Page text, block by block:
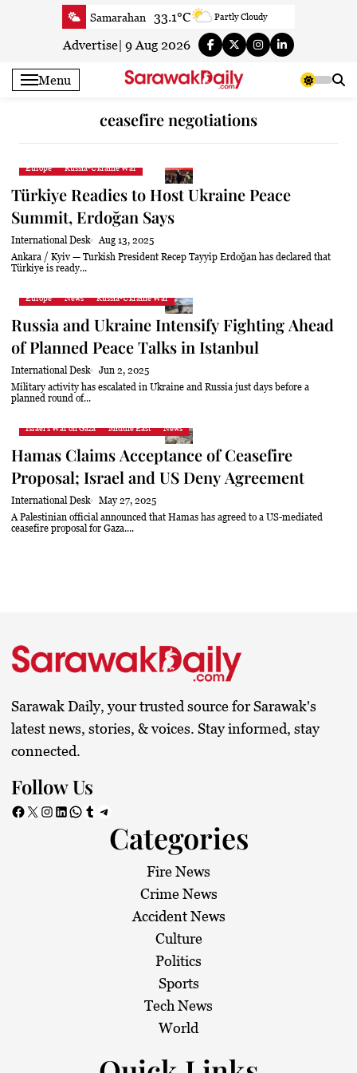
Samarahan 33.1°C Partly Cloudy
Serian 33.3°C Smoky haze
Sri Aman 33.9°C Smoky haze
Smoky haze
31.4°C
Kapit
Limbang 34.6°C Patchy rain nearby
Advertise| 9 Aug 2026
Menu
ceasefire negotiations
Europe Russia-Ukraine War
Türkiye Readies to Host Ukraine Peace
Summit, Erdoğan Says
International Desk
Aug 13, 2025
Ankara / Kyiv — Turkish President Recep Tayyip Erdoğan has declared that
Türkiye is ready...
Europe News Russia-Ukraine War
Russia and Ukraine Intensify Fighting Ahead
of Planned Peace Talks in Istanbul
International Desk
Jun 2, 2025
Military activity has escalated in Ukraine and Russia just days before a
planned round of...
Israel's War on Gaza Middle East News
Hamas Claims Acceptance of Ceasefire
Proposal; Israel and US Deny Agreement
International Desk
May 27, 2025
A Palestinian official announced that Hamas has agreed to a US-mediated
ceasefire proposal for Gaza....
Sarawak Daily, your trusted source for Sarawak's
latest news, stories, & voices. Stay informed, stay
connected.
Follow Us
Facebook X Instagram LinkedIn WhatsApp Tumblr Telegram
Categories
Fire News
Crime News
Accident News
Culture
Politics
Sports
Tech News
World